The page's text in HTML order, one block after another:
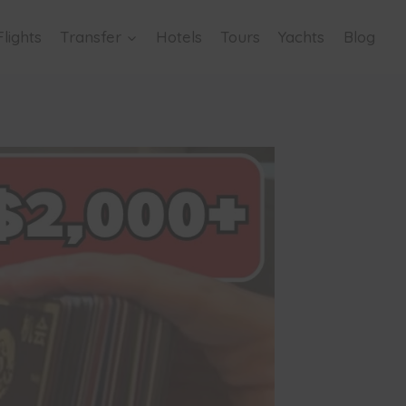
Transfer Hotels Tours Yachts Blog